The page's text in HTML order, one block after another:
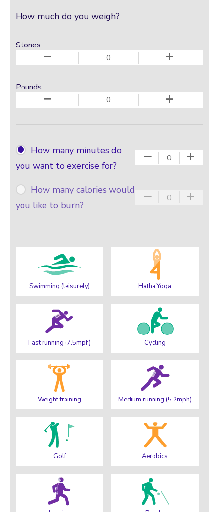
How much do you weigh?
Stones
− +
Pounds
− +
How many minutes do
you want to exercise for?
− +
How many calories would
you like to burn?
− +
Swimming (leisurely) Hatha Yoga
Fast running (7.5mph) Cycling
Weight training Medium running (5.2mph)
Golf Aerobics